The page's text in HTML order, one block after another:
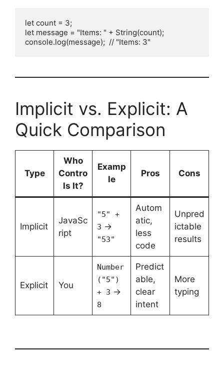
let count = 3;
let message = "Items: " + String(count);
console.log(message);  // "Items: 3"
Implicit vs. Explicit: A
Quick Comparison
Type
Who
Contro
ls It?
Examp
le
Pros Cons
Implicit
JavaSc
ript
"5" +
3 →
"53"
Autom
atic,
less
code
Unpred
ictable
results
Explicit You
Number
("5")
+ 3 →
8
Predict
able,
clear
intent
More
typing